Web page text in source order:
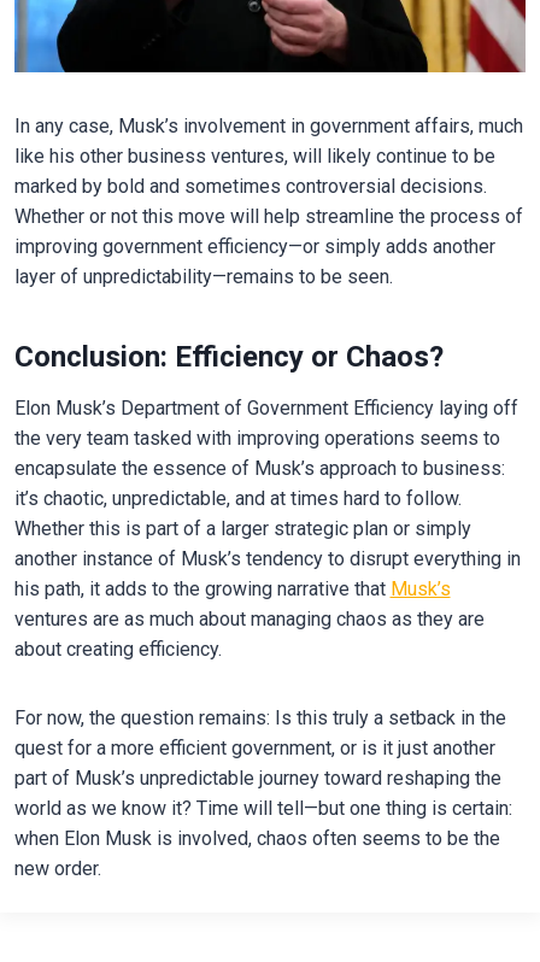
In any case, Musk’s involvement in government affairs, much
like his other business ventures, will likely continue to be
marked by bold and sometimes controversial decisions.
Whether or not this move will help streamline the process of
improving government efficiency—or simply adds another
layer of unpredictability—remains to be seen.
Conclusion: Efficiency or Chaos?
Elon Musk’s Department of Government Efficiency laying off
the very team tasked with improving operations seems to
encapsulate the essence of Musk’s approach to business:
it’s chaotic, unpredictable, and at times hard to follow.
Whether this is part of a larger strategic plan or simply
another instance of Musk’s tendency to disrupt everything in
his path, it adds to the growing narrative that Musk’s
ventures are as much about managing chaos as they are
about creating efficiency.
For now, the question remains: Is this truly a setback in the
quest for a more efficient government, or is it just another
part of Musk’s unpredictable journey toward reshaping the
world as we know it? Time will tell—but one thing is certain:
when Elon Musk is involved, chaos often seems to be the
new order.